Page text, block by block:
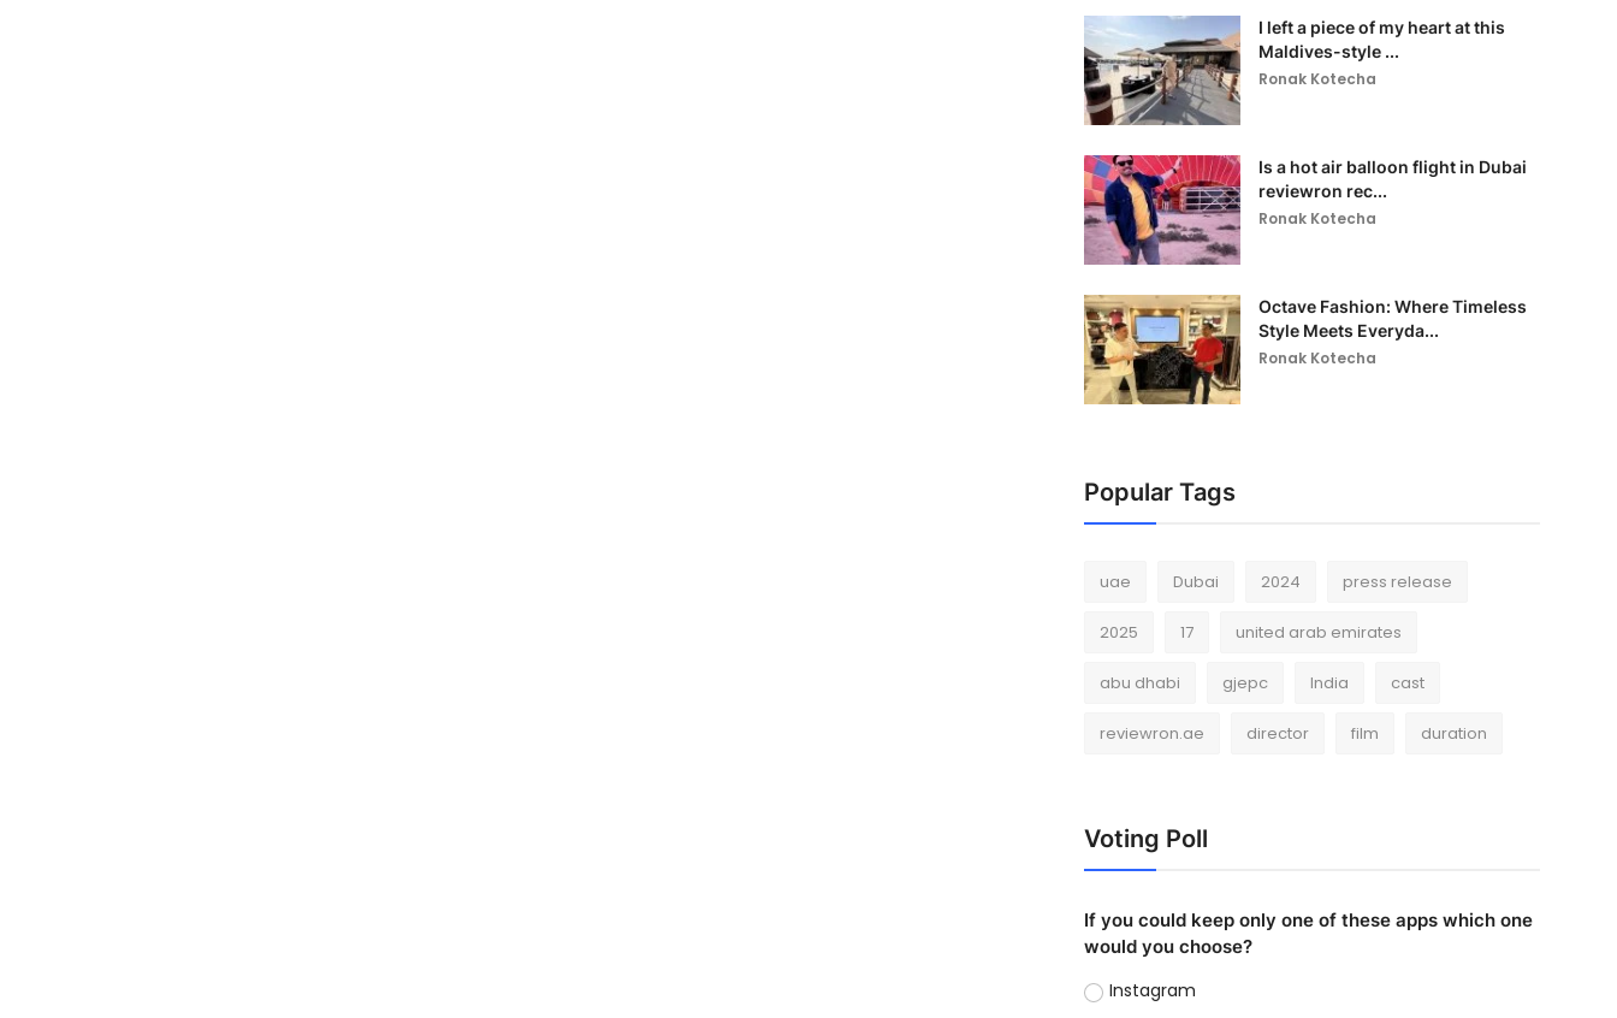
I left a piece of my heart at this
Maldives-style ...
Ronak Kotecha
Is a hot air balloon flight in Dubai
reviewron rec...
Ronak Kotecha
Octave Fashion: Where Timeless
Style Meets Everyda...
Ronak Kotecha
Popular Tags
uae Dubai 2024 press release
2025 17 united arab emirates
abu dhabi gjepc India cast
reviewron.ae director film duration
Voting Poll
If you could keep only one of these apps which one
would you choose?
Instagram